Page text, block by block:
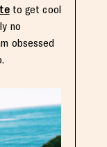
to get cool
no
obsessed